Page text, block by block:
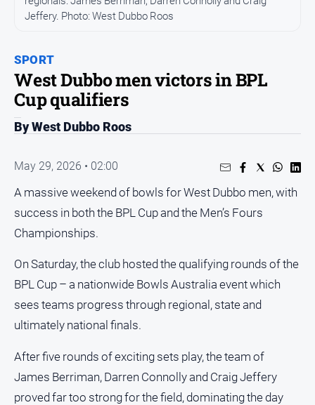
People
Regional
Sport
Subscribe
Social
media
SPORT
West Dubbo men victors in BPL
Cup qualifiers
Jeffery. Photo: West Dubbo Roos
By West Dubbo Roos
May 29, 2026 • 02:00
A massive weekend of bowls for West Dubbo men, with
success in both the BPL Cup and the Men’s Fours
Championships.
On Saturday, the club hosted the qualifying rounds of the
BPL Cup – a nationwide Bowls Australia event which
sees teams progress through regional, state and
ultimately national finals.
After five rounds of exciting sets play, the team of
James Berriman, Darren Connolly and Craig Jeffery
proved far too strong for the field, dominating the day